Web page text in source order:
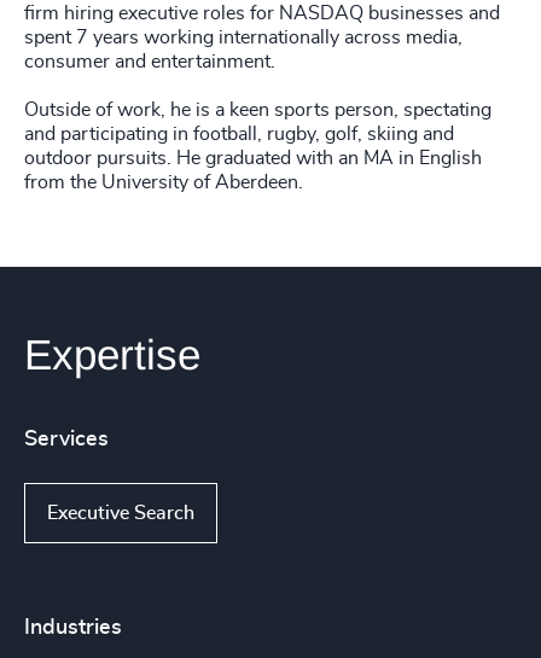
firm hiring executive roles for NASDAQ businesses and
spent 7 years working internationally across media,
consumer and entertainment.
Outside of work, he is a keen sports person, spectating
and participating in football, rugby, golf, skiing and
outdoor pursuits. He graduated with an MA in English
from the University of Aberdeen.
Expertise
Services
Executive Search
Industries